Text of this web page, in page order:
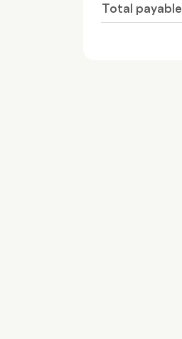
Total payable